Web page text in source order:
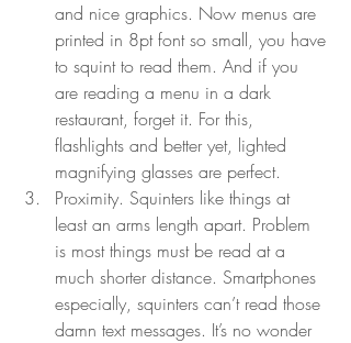
and nice graphics. Now menus are
printed in 8pt font so small, you have
to squint to read them. And if you
are reading a menu in a dark
restaurant, forget it. For this,
flashlights and better yet, lighted
magnifying glasses are perfect.
Proximity. Squinters like things at
least an arms length apart. Problem
is most things must be read at a
much shorter distance. Smartphones
especially, squinters can’t read those
damn text messages. It’s no wonder